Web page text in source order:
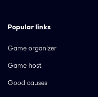
Popular links
Game organizer
Game host
Good causes